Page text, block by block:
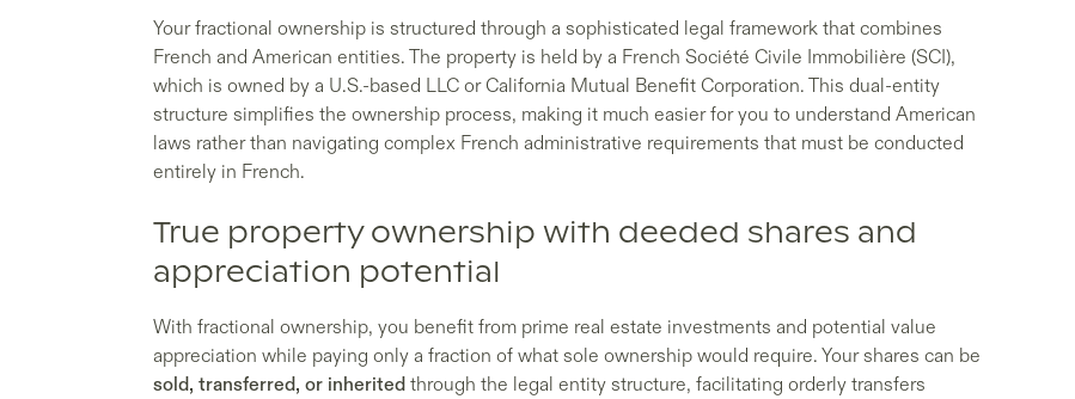
Your fractional ownership is structured through a sophisticated legal framework that combines
French and American entities. The property is held by a French Société Civile Immobilière (SCI),
which is owned by a U.S.-based LLC or California Mutual Benefit Corporation. This dual-entity
structure simplifies the ownership process, making it much easier for you to understand American
laws rather than navigating complex French administrative requirements that must be conducted
entirely in French.
True property ownership with deeded shares and
appreciation potential
With fractional ownership, you benefit from prime real estate investments and potential value
appreciation while paying only a fraction of what sole ownership would require. Your shares can be
sold, transferred, or inherited through the legal entity structure, facilitating orderly transfers